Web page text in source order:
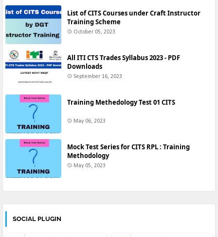
List of CITS Courses under Craft Instructor
Training Scheme
October 05, 2023
All ITI CTS Trades Syllabus 2023 - PDF
Downloads
September 16, 2023
Training Methedology Test 01 CITS
May 06, 2023
Mock Test Series for CITS RPL : Training
Methodology
May 05, 2023
SOCIAL PLUGIN